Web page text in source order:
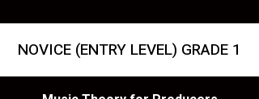
NOVICE (ENTRY LEVEL) GRADE 1